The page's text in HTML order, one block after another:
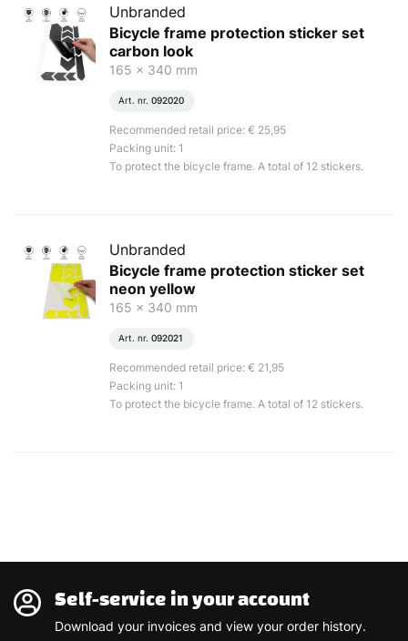
Unbranded
Bicycle frame protection sticker set
carbon look
165 x 340 mm
Art. nr. 092020
Recommended retail price: € 25,95
Packing unit: 1
To protect the bicycle frame. A total of 12 stickers.
Unbranded
Bicycle frame protection sticker set
neon yellow
165 x 340 mm
Art. nr. 092021
Recommended retail price: € 21,95
Packing unit: 1
To protect the bicycle frame. A total of 12 stickers.
Self-service in your account
Download your invoices and view your order history.